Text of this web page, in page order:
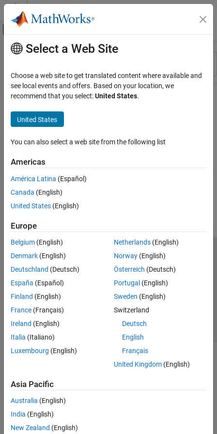
Skip to content
Off-Canvas Navigation Menu Toggle
Resource
Main Content
Select a Web Site
Choose a web site to get translated content where available and
see local events and offers. Based on your location, we
recommend that you select:United States.
United States
You can also select a web site from the following list
Americas
América Latina (Español)
Canada (English)
United States (English)
Europe
Belgium (English)
Denmark (English)
Deutschland (Deutsch)
España (Español)
Finland (English)
France (Français)
Ireland (English)
Italia (Italiano)
Luxembourg (English)
Netherlands(English)
Norway(English)
Österreich (Deutsch)
Portugal (English)
Sweden (English)
Switzerland
Deutsch
English
Français
United Kingdom(English)
Asia Pacific
Australia (English)
India (English)
New Zealand (English)
Trust Center Trademarks Privacy Policy
Preventing Piracy
Application Status
© 1994-2026 The MathWorks, Inc.